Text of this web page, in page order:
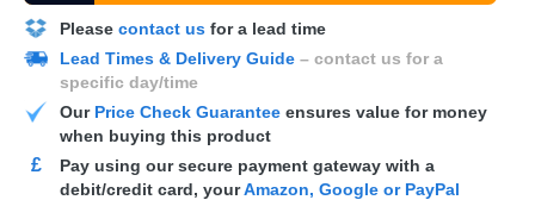
Please contact us for a lead time
Lead Times & Delivery Guide – contact us for a
specific day/time
Our Price Check Guarantee ensures value for money
when buying this product
£
Pay using our secure payment gateway with a
debit/credit card, yourAmazon, Google or PayPal